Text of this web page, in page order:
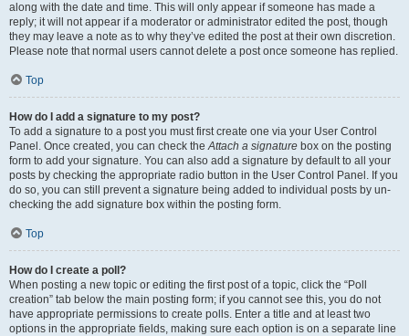
along with the date and time. This will only appear if someone has made a
reply; it will not appear if a moderator or administrator edited the post, though
they may leave a note as to why they’ve edited the post at their own discretion.
Please note that normal users cannot delete a post once someone has replied.
Top
How do I add a signature to my post?
To add a signature to a post you must first create one via your User Control
Panel. Once created, you can check theAttach a signature box on the posting
form to add your signature. You can also add a signature by default to all your
posts by checking the appropriate radio button in the User Control Panel. If you
do so, you can still prevent a signature being added to individual posts by un-
checking the add signature box within the posting form.
Top
How do I create a poll?
When posting a new topic or editing the first post of a topic, click the “Poll
creation” tab below the main posting form; if you cannot see this, you do not
have appropriate permissions to create polls. Enter a title and at least two
options in the appropriate fields, making sure each option is on a separate line